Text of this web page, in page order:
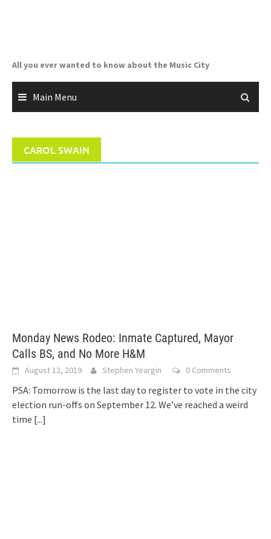
All you ever wanted to know about the Music City
Main Menu
CAROL SWAIN
Monday News Rodeo: Inmate Captured, Mayor
Calls BS, and No More H&M
August 12, 2019 Stephen Yeargin 0 Comments
PSA: Tomorrow is the last day to register to vote in the city
election run-offs on September 12. We’ve reached a weird
time [...]